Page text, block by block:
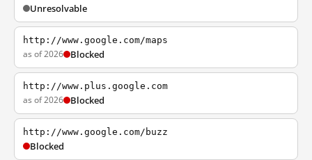
Unresolvable
http://www.google.com/maps
as of 2026 Blocked
http://www.plus.google.com
as of 2026 Blocked
http://www.google.com/buzz
Blocked